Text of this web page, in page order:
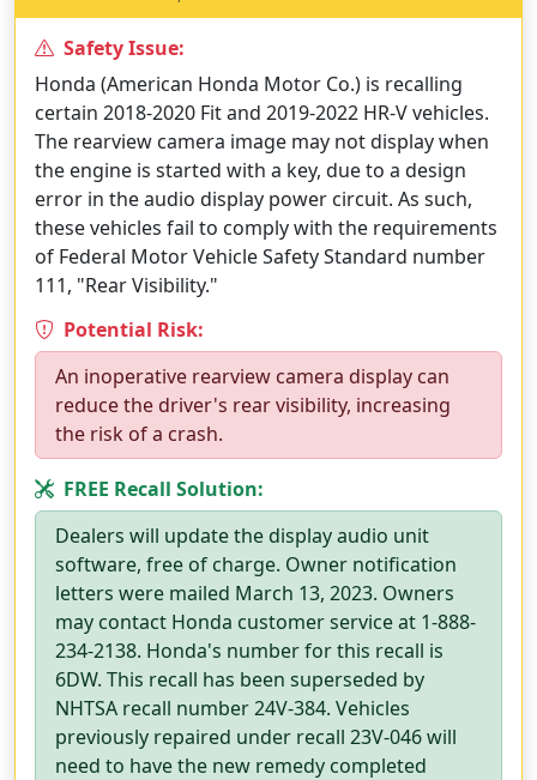
Safety Issue:
Honda (American Honda Motor Co.) is recalling
certain 2018-2020 Fit and 2019-2022 HR-V vehicles.
The rearview camera image may not display when
the engine is started with a key, due to a design
error in the audio display power circuit. As such,
these vehicles fail to comply with the requirements
of Federal Motor Vehicle Safety Standard number
111, "Rear Visibility."
Potential Risk:
An inoperative rearview camera display can
reduce the driver's rear visibility, increasing
the risk of a crash.
FREE Recall Solution:
Dealers will update the display audio unit
software, free of charge. Owner notification
letters were mailed March 13, 2023. Owners
may contact Honda customer service at 1-888-
234-2138. Honda's number for this recall is
6DW. This recall has been superseded by
NHTSA recall number 24V-384. Vehicles
previously repaired under recall 23V-046 will
need to have the new remedy completed